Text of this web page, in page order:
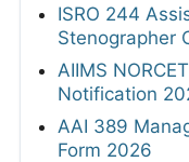
ISRO 244
Stenographer
AIIMS
Notification
AAI 389
Form 2026